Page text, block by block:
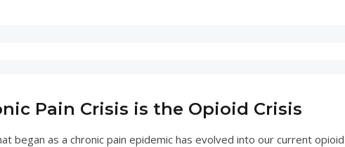
Pain Crisis is the Opioid Crisis
began as a chronic pain epidemic has evolved into our current opioid